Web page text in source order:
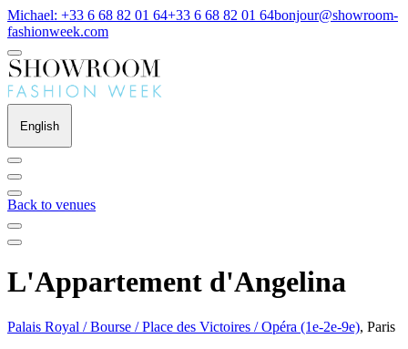
Michael: +33 6 68 82 01 64+33 6 68 82 01 64bonjour@showroom-
fashionweek.com
English
Back to venues
L'Appartement d'Angelina
Palais Royal / Bourse / Place des Victoires / Opéra (1e-2e-9e), Paris